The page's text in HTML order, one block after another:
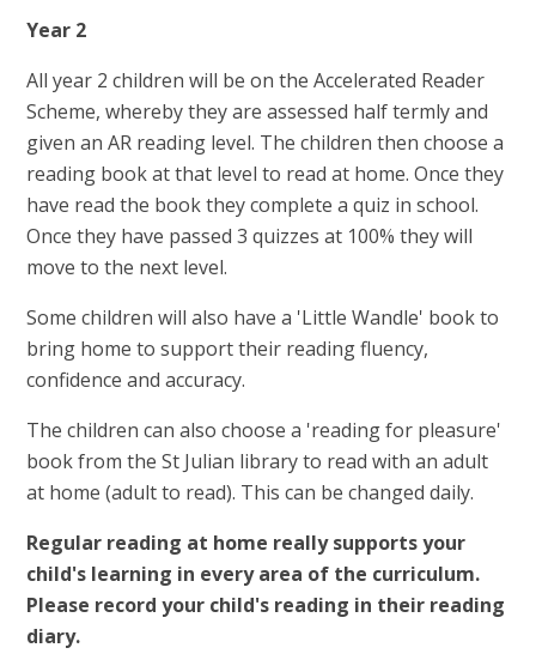
Year 2
All year 2 children will be on the Accelerated Reader
Scheme, whereby they are assessed half termly and
given an AR reading level. The children then choose a
reading book at that level to read at home. Once they
have read the book they complete a quiz in school.
Once they have passed 3 quizzes at 100% they will
move to the next level.
Some children will also have a 'Little Wandle' book to
bring home to support their readingfluency,
confidence and accuracy.
The children can also choose a 'reading for pleasure'
book from the St Julian library to read with an adult
at home (adult to read). This can be changed daily.
Regular reading at home really supports your
child's learning in every area of the curriculum.
Please record your child's reading in their reading
diary.